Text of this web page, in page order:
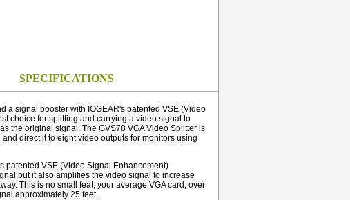
SPECIFICATIONS
a signal booster with IOGEAR's patented VSE (Video
choice for splitting and carrying a video signal to
the original signal. The GVS78 VGA Video Splitter is
direct it to eight video outputs for monitors using
patented VSE (Video Signal Enhancement)
but it also amplifies the video signal to increase
This is no small feat, your average VGA card, over
approximately 25 feet.